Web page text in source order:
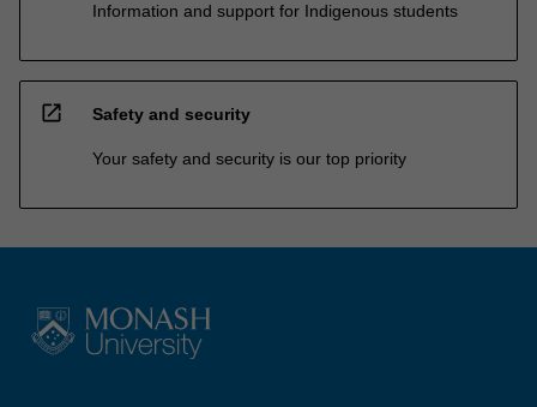
Information and support for Indigenous students
open_in_new Safety and security
Your safety and security is our top priority